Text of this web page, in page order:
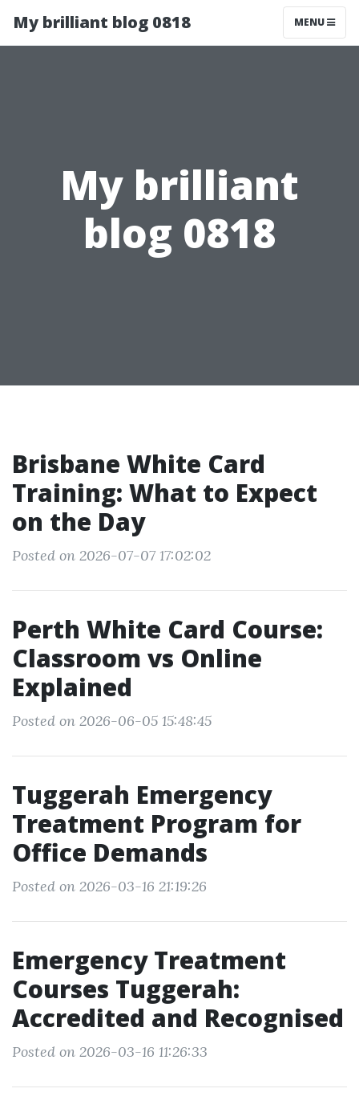
My brilliant blog 0818 MENU
My brilliant
blog 0818
Brisbane White Card
Training: What to Expect
on the Day
Posted on 2026-07-07 17:02:02
Perth White Card Course:
Classroom vs Online
Explained
Posted on 2026-06-05 15:48:45
Tuggerah Emergency
Treatment Program for
Office Demands
Posted on 2026-03-16 21:19:26
Emergency Treatment
Courses Tuggerah:
Accredited and Recognised
Posted on 2026-03-16 11:26:33